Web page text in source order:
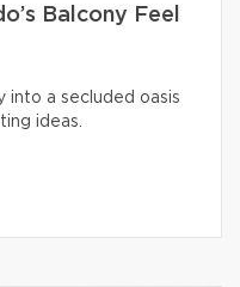
Balcony Feel
into a secluded oasis
ideas.